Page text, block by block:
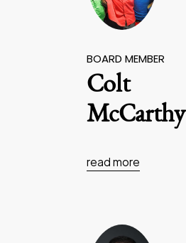
BOARD MEMBER
Colt
McCarthy
read more